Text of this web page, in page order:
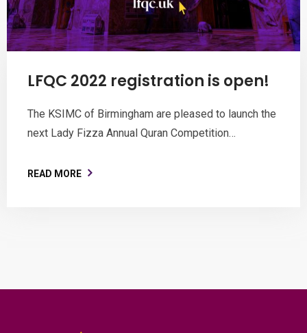
LFQC 2022 registration is open!
The KSIMC of Birmingham are pleased to launch the
next Lady Fizza Annual Quran Competition…
READ MORE